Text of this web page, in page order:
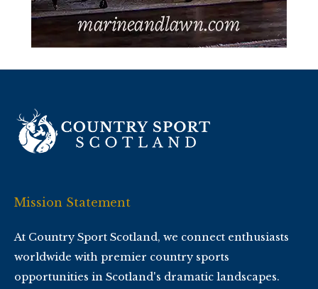
Mission Statement
At Country Sport Scotland, we connect enthusiasts
worldwide with premier country sports
opportunities in Scotland's dramatic landscapes.